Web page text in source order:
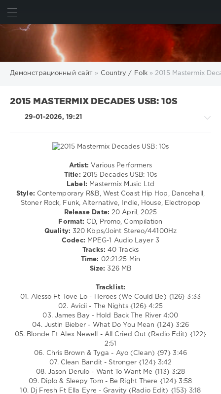
Демонстрационный сайт » Country / Folk» 2015 Mastermix
2015 MASTERMIX DECADES USB: 10S
29-01-2026, 19:21
Folk
Alternative
Hip
levelsound
Mastermix,
Decades
USB
10s,
Artist: Various Performers
Title: 2015 Decades USB: 10s
Label: Mastermix Music Ltd
Style: Contemporary R&B, West Coast Hip Hop, Dancehall,
Stoner Rock, Funk, Alternative, Indie, House, Electropop
Release Date: 20 April, 2025
Format: CD, Promo, Compilation
Quality: 320 Kbps/Joint Stereo/44100Hz
Codec: MPEG-1 Audio Layer 3
Tracks: 40 Tracks
Time: 02:21:25 Min
Size: 326 MB
Tracklist:
01. Alesso Ft Tove Lo - Heroes (We Could Be) {126} 3:33
02. Avicii - The Nights {126} 4:25
03. James Bay - Hold Back The River 4:00
04. Justin Bieber - What Do You Mean {124} 3:26
05. Blonde Ft Alex Newell - All Cried Out (Radio Edit) {122}
2:51
06. Chris Brown & Tyga - Ayo (Clean) {97} 3:46
07. Clean Bandit - Stronger {124} 3:42
08. Jason Derulo - Want To Want Me {113} 3:28
09. Diplo & Sleepy Tom - Be Right There {124} 3:58
10. Dj Fresh Ft Ella Eyre - Gravity (Radio Edit) {153} 3:18